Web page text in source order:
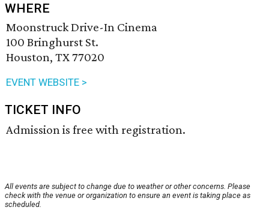
WHERE
Moonstruck Drive-In Cinema
100 Bringhurst St.
Houston, TX 77020
EVENT WEBSITE >
TICKET INFO
Admission is free with registration.
All events are subject to change due to weather or other concerns. Please
check with the venue or organization to ensure an event is taking place as
scheduled.